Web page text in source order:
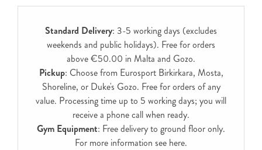
Standard Delivery: 3-5 working days (excludes
weekends and public holidays). Free for orders
above €50.00 in Malta and Gozo.
Pickup: Choose from Eurosport Birkirkara, Mosta,
Shoreline, or Duke's Gozo. Free for orders of any
value. Processing time up to 5 working days; you will
receive a phone call when ready.
Gym Equipment: Free delivery to ground floor only.
For more information see here.